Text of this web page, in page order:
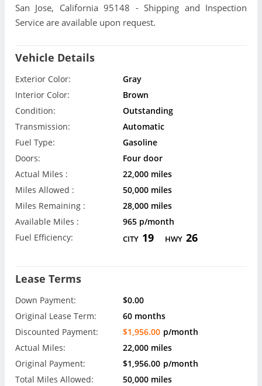
San Jose, California 95148 - Shipping and Inspection
Service are available upon request.
Vehicle Details
Exterior Color:
Gray
Interior Color:
Brown
Condition:
Outstanding
Transmission:
Automatic
Fuel Type:
Gasoline
Doors:
Four door
Actual Miles :
22,000 miles
Miles Allowed :
50,000 miles
Miles Remaining :
28,000 miles
Available Miles :
965 p/month
Fuel Efficiency:
CITY 19 HWY 26
Lease Terms
Down Payment:
$0.00
Original Lease Term:
60 months
Discounted Payment:
$1,956.00 p/month
Actual Miles:
22,000 miles
Original Payment:
$1,956.00 p/month
Total Miles Allowed:
50,000 miles